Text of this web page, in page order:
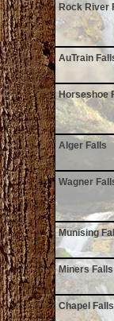
Rock River
AuTrain
Horseshoe
Alger Falls
Wagner
Munising
Miners Falls
Chapel Falls